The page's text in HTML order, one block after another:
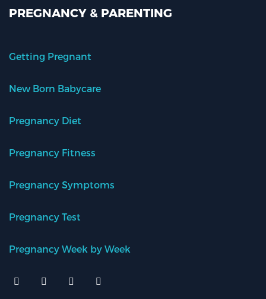
PREGNANCY & PARENTING
Getting Pregnant
New Born Babycare
Pregnancy Diet
Pregnancy Fitness
Pregnancy Symptoms
Pregnancy Test
Pregnancy Week by Week